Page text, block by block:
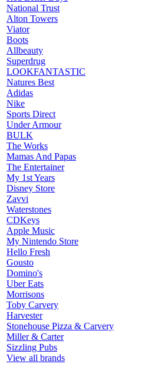
National Trust
Alton Towers
Viator
Boots
Allbeauty
Superdrug
LOOKFANTASTIC
Natures Best
Adidas
Nike
Sports Direct
Under Armour
BULK
The Works
Mamas And Papas
The Entertainer
My 1st Years
Disney Store
Zavvi
Waterstones
CDKeys
Apple Music
My Nintendo Store
Hello Fresh
Gousto
Domino's
Uber Eats
Morrisons
Toby Carvery
Harvester
Stonehouse Pizza & Carvery
Miller & Carter
Sizzling Pubs
View all brands